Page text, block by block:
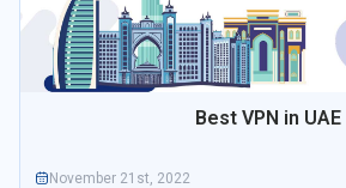
Best VPN in UAE
November 21st, 2022